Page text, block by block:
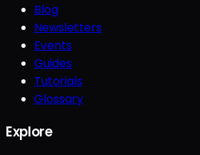
Blog
Newsletters
Events
Guides
Tutorials
Glossary
Explore